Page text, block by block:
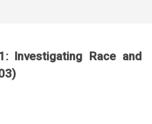
Investigating Race and